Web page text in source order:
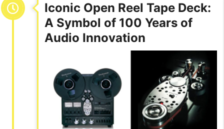
Iconic Open Reel Tape Deck:
A Symbol of 100 Years of
Audio Innovation